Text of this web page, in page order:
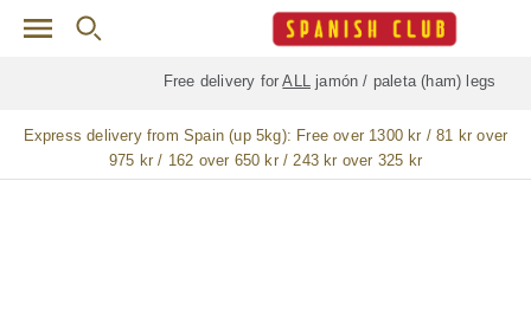
Skip to main content
Free delivery for ALLjamón / paleta (ham) legs
Express delivery from Spain (up 5kg): Free over 1300 kr / 81 kr over
975 kr / 162 over 650 kr / 243 kr over 325 kr